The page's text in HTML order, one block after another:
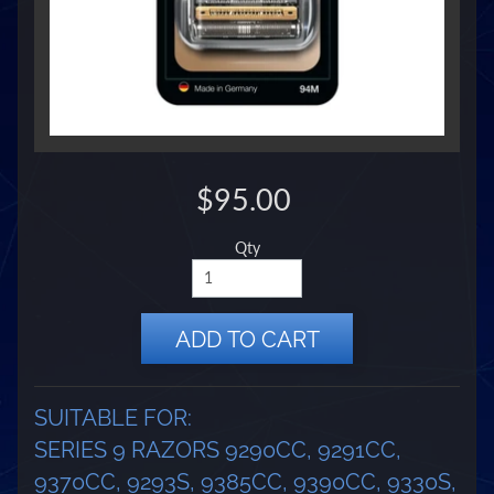
$95.00
Qty
ADD TO CART
SUITABLE FOR:
SERIES 9 RAZORS 9290CC, 9291CC,
9370CC, 9293S, 9385CC, 9390CC, 9330S,